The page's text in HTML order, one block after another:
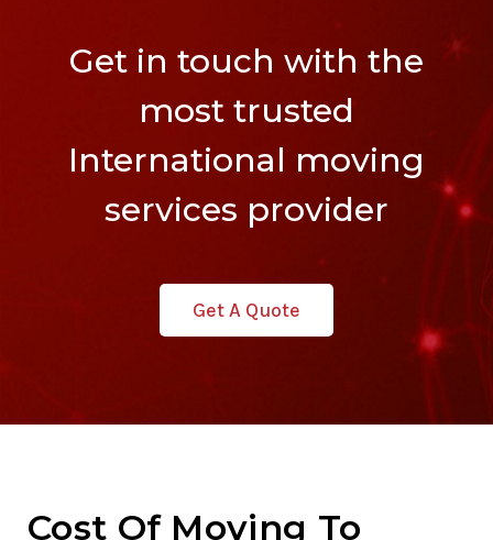
Get in touch with the
most trusted
International moving
services provider
Get A Quote
Cost Of Moving To